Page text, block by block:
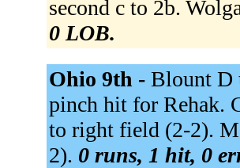
second c to 2b.
0 LOB.
Ohio 9th - Blount D
pinch hit for Rehak.
to right field (2-2).
2). 0 runs, 1 hit, 0